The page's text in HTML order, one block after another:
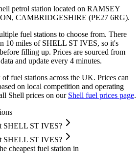
petrol station located on RAMSEY
, CAMBRIDGESHIRE (PE27 6RG).
fuel stations to choose from. There
10 miles of SHELL ST IVES, so it's
filling up. Prices are sourced from
and update every 4 minutes.
of fuel stations across the UK. Prices can
on local competition and operating
Shell prices on our Shell fuel prices page.
SHELL ST IVES?
SHELL ST IVES?
cheapest fuel station in